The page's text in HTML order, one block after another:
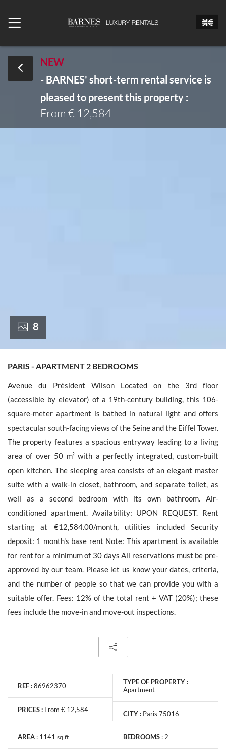
NEW
- BARNES' short-term rental service is
pleased to present this property :
From € 12,584
8
PARIS - APARTMENT 2 BEDROOMS
Avenue du Président Wilson Located on the 3rd floor
(accessible by elevator) of a 19th-century building, this 106-
square-meter apartment is bathed in natural light and offers
spectacular south-facing views of the Seine and the Eiffel Tower.
The property features a spacious entryway leading to a living
area of over 50 m² with a perfectly integrated, custom-built
open kitchen. The sleeping area consists of an elegant master
suite with a walk-in closet, bathroom, and separate toilet, as
well as a second bedroom with its own bathroom. Air-
conditioned apartment. Availability: UPON REQUEST. Rent
starting at €12,584.00/month, utilities included Security
deposit: 1 month's base rent Note: This apartment is available
for rent for a minimum of 30 days All reservations must be pre-
approved by our team. Please let us know your dates, criteria,
and the number of people so that we can provide you with a
suitable offer. Fees: 12% of the total rent + VAT (20%); these
fees include the move-in and move-out inspections.
REF :86962370
PRICES : From € 12,584
TYPE OF PROPERTY :
Apartment
CITY : Paris 75016
AREA : 1141 sq ft BEDROOMS :2
Mr. Mrs.
Miss
Arrival date
request by Barnes. You can consult anytime our Charter for
personal data protectionon this link
. You have the right, at all
times, to access, rectify and delete any personal information
concerning you.
Receive all new similar offers.